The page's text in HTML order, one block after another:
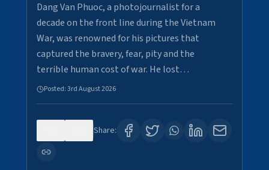
Dang Van Phuoc, a photojournalist for a
decade on the front line during the Vietnam
War, was renowned for his pictures that
captured the bravery, fear, pity and the
terrible human cost of war. He lost…
Posted:3rd August 2026
Share: